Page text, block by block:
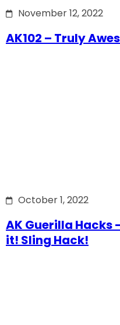
November 12, 2022
AK102 – Truly
October 1, 2022
AK Guerilla Hacks
it! Sling Hack!